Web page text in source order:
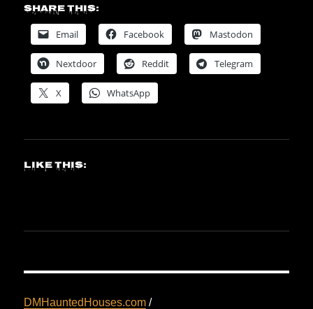
Share this:
Email Facebook Mastodon
Nextdoor Reddit Telegram
X WhatsApp
Like this:
DMHauntedHouses.com /